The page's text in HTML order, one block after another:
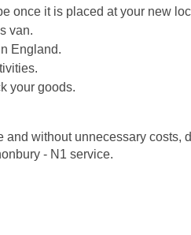
once it is placed at your new
van.
England.
your goods.
and without unnecessary costs,
- N1 service.